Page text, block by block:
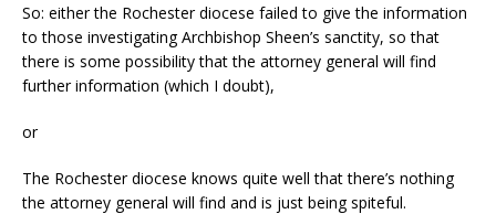
So: either the Rochester diocese failed to give the information
to those investigating Archbishop Sheen’s sanctity, so that
there is some possibility that the attorney general will find
further information (which I doubt),
or
The Rochester diocese knows quite well that there’s nothing
the attorney general will find and is just being spiteful.